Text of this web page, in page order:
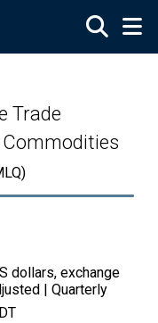
Trade
Commodities
dollars, exchange
| Quarterly